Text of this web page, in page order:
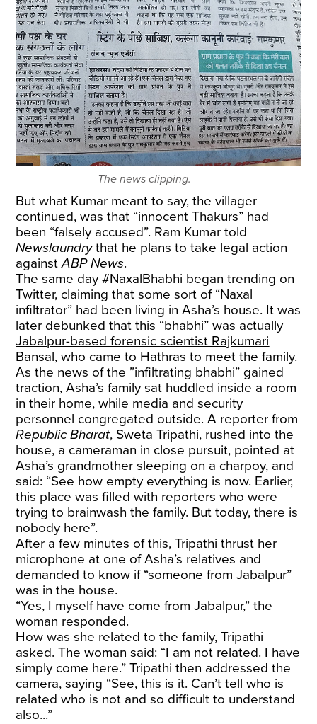
The news clipping.
But what Kumar meant to say, the villager
continued, was that “innocent Thakurs” had
been “falsely accused”. Ram Kumar told
Newslaundrythat he plans to take legal action
againstABP News.
The same day #NaxalBhabhi began trending on
Twitter, claiming that some sort of “Naxal
infiltrator” had been living in Asha’s house. It was
later debunked that this “bhabhi” was actually
Jabalpur-based forensic scientist Rajkumari
Bansal, who came to Hathras to meet the family.
As the news of the ”infiltrating bhabhi” gained
traction, Asha’s family sat huddled inside a room
in their home, while media and security
personnel congregated outside. A reporter from
Republic Bharat, Sweta Tripathi, rushed into the
house, a cameraman in close pursuit, pointed at
Asha’s grandmother sleeping on a charpoy, and
said: “See how empty everything is now. Earlier,
this place was filled with reporters who were
trying to brainwash the family. But today, there is
nobody here”.
After a few minutes of this, Tripathi thrust her
microphone at one of Asha’s relatives and
demanded to know if “someone from Jabalpur”
was in the house.
“Yes, I myself have come from Jabalpur,” the
woman responded.
How was she related to the family, Tripathi
asked. The woman said: “I am not related. I have
simply come here.” Tripathi then addressed the
camera, saying “See, this is it. Can’t tell who is
related who is not and so difficult to understand
also...”